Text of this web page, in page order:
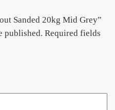
Sanded 20kg Mid Grey”
published. Required fields